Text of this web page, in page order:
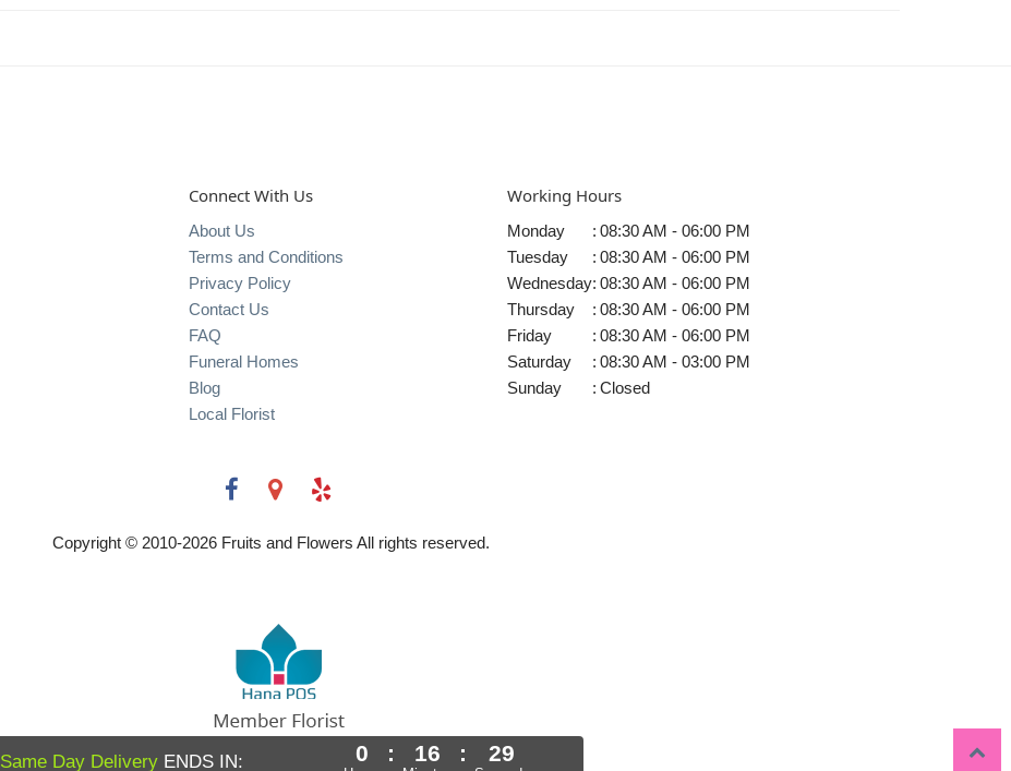
Connect With Us
About Us
Terms and Conditions
Privacy Policy
Contact Us
FAQ
Funeral Homes
Blog
Local Florist
Working Hours
Monday : 08:30 AM - 06:00 PM
Tuesday
: 08:30 AM - 06:00 PM
Wednesday: 08:30 AM - 06:00 PM
Thursday
: 08:30 AM - 06:00 PM
Friday
: 08:30 AM - 06:00 PM
Saturday
: 08:30 AM - 03:00 PM
Sunday
: Closed
Copyright © 2010-2026Fruits and Flowers All rights reserved.
Powered by Hana Florist POS
Same Day Delivery ENDS IN: 0 : 16 : 29